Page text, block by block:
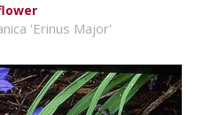
'Erinus Major'